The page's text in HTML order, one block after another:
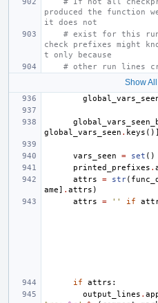
produced the function
it does not
# exist for this
check prefixes might
t only because
# other run lines
Show
global_vars_seen . keys ()]
vars_seen = set ()
printed_prefixes .
attrs
= str(
ame] . attrs )
attrs
= '' if
if attrs :
output_lines .